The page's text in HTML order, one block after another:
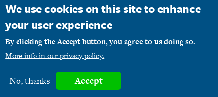
Email Address
Copyright © 1990-2026 M1PR, Inc. d/b/a MediaFirst PR - Atlanta. All rights
reserved.
We use cookies on this site to enhance
your user experience
By clicking the Accept button, you agree to us doing so.
More info in our privacy policy.
No, thanks Accept